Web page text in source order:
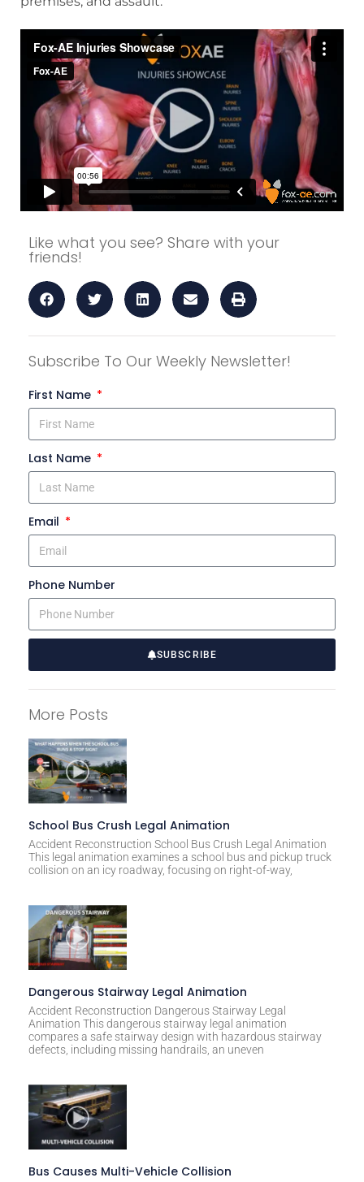
Like what you see? Share with your
friends!
Subscribe To Our Weekly Newsletter!
First Name
Last Name
Email
Phone Number
SUBSCRIBE
t
e
r
n
a
t
i
v
:
More Posts
School Bus Crush Legal Animation
Accident Reconstruction School Bus Crush Legal Animation
This legal animation examines a school bus and pickup truck
collision on an icy roadway, focusing on right-of-way,
Dangerous Stairway Legal Animation
Accident Reconstruction Dangerous Stairway Legal
Animation This dangerous stairway legal animation
compares a safe stairway design with hazardous stairway
defects, including missing handrails, an uneven
Bus Causes Multi-Vehicle Collision